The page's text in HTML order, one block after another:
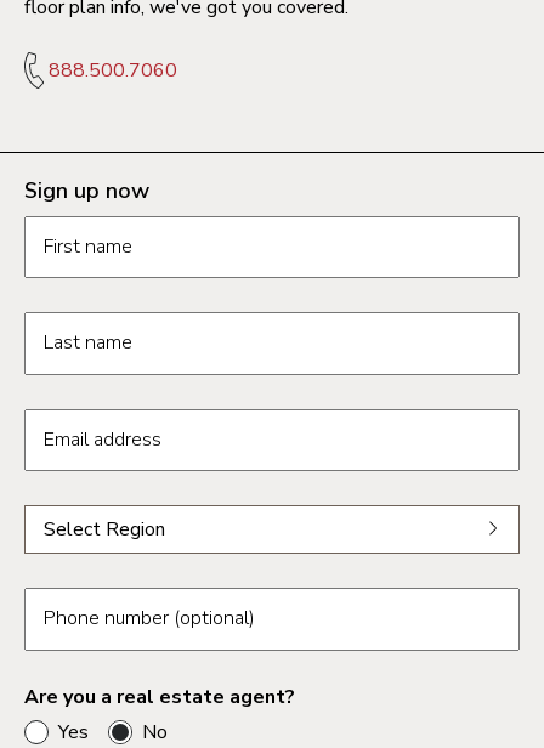
floor plan info, we've got you covered.
888.500.7060
Sign up now
Contact us form fields
First name
Last name
Email address
Select a region from the dropdown
Select Region
Phoenix
Tucson
Bay Area
Phone number (optional)
Are you a real estate agent?
Yes
No